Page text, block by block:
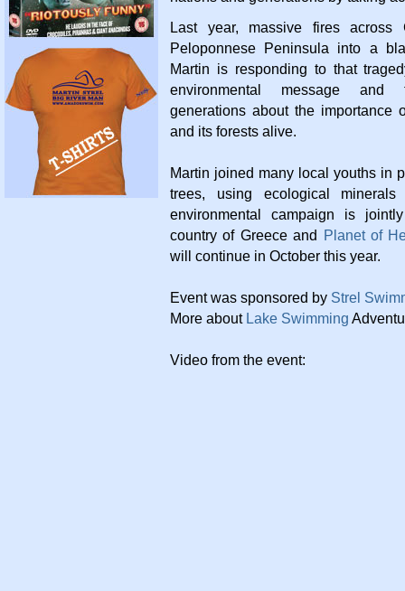
Last year, massive fires across
Peloponnese Peninsula into a
Martin is responding to that
environmental message and
generations about the importance
and its forests alive.
Martin joined many local youths in
trees, using ecological
environmental campaign is
country of Greece and Planet of
will continue in October this year.
Event was sponsored by Strel
More about Lake Swimming
Video from the event: